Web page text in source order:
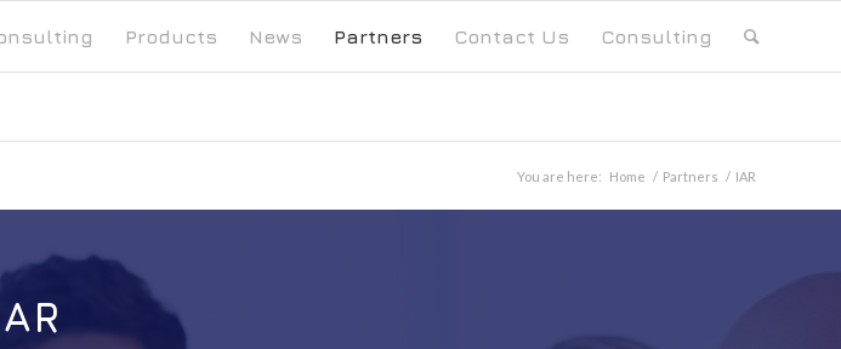
Products News Partners Contact Us Consulting
You are here: Home / Partners / IAR